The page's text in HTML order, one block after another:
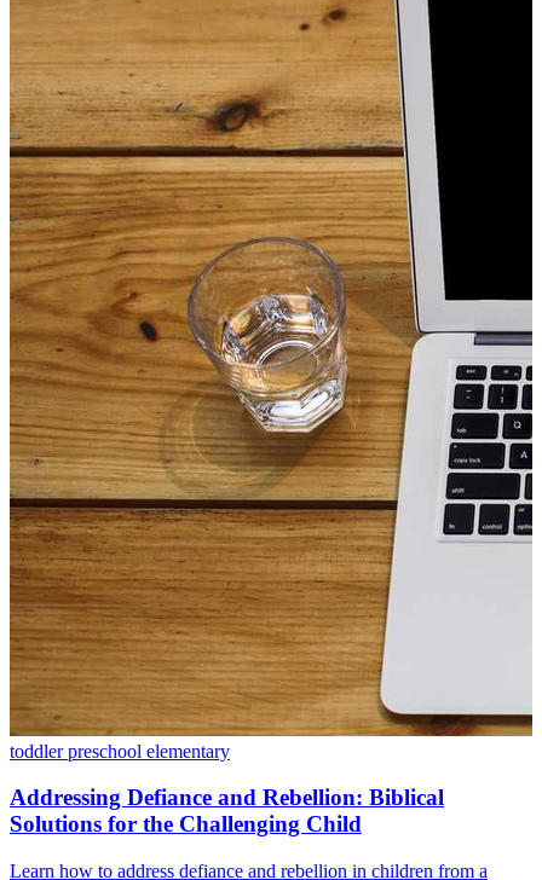
toddlerpreschool elementary
Addressing Defiance and Rebellion: Biblical
Solutions for the Challenging Child
Learn how to address defiance and rebellion in children from a